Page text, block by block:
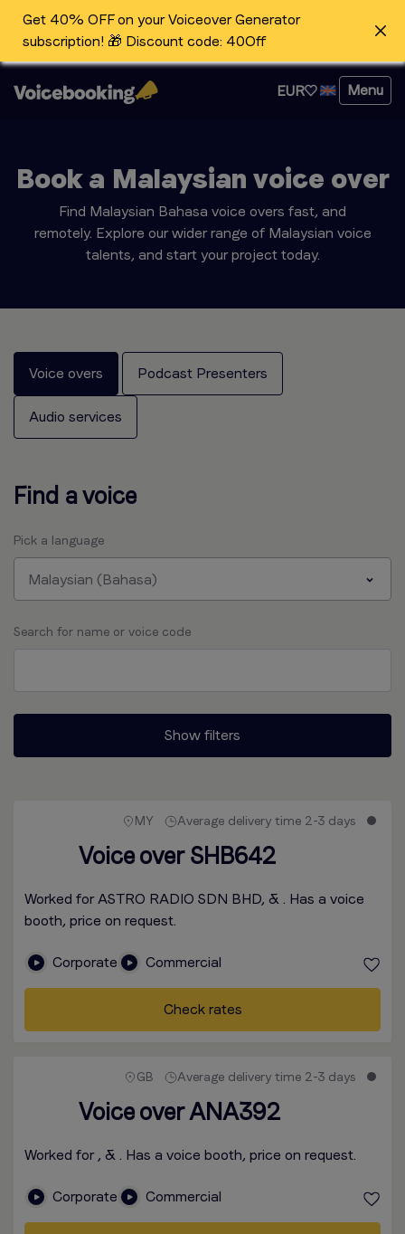
Get 40% OFF on your Voiceover Generator
subscription! 🎁 Discount code: 40Off
EUR Menu
Book a Malaysian voice over
Find Malaysian Bahasa voice overs fast, and
remotely. Explore our wider range of Malaysian voice
talents, and start your project today.
Voice overs Podcast Presenters
Audio services
Find a voice
Pick a language
Malaysian (Bahasa)
Search for name or voice code
MY Average delivery time 2-3 days
Voice over SHB642
Worked for ASTRO RADIO SDN BHD, & . Has a voice
booth, price on request.
Corporate Commercial
Check rates
GB Average delivery time 2-3 days
Voice over ANA392
Worked for , & . Has a voice booth, price on request.
Corporate Commercial